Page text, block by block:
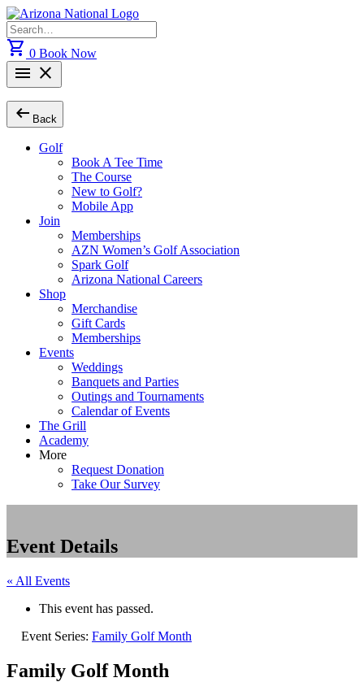
Skip
to
content
Search
for:
shopping_cart 0 Book Now
menu close
arrow_left_alt Back
Golf
Book A Tee Time
The Course
New to Golf?
Mobile App
Join
Memberships
AZN Women’s Golf Association
Spark Golf
Arizona National Careers
Shop
Merchandise
Gift Cards
Memberships
Events
Weddings
Banquets and Parties
Outings and Tournaments
Calendar of Events
The Grill
Academy
More
Request Donation
Take Our Survey
Event Details
« All Events
This event has passed.
Event Series: Family Golf Month
Family Golf Month